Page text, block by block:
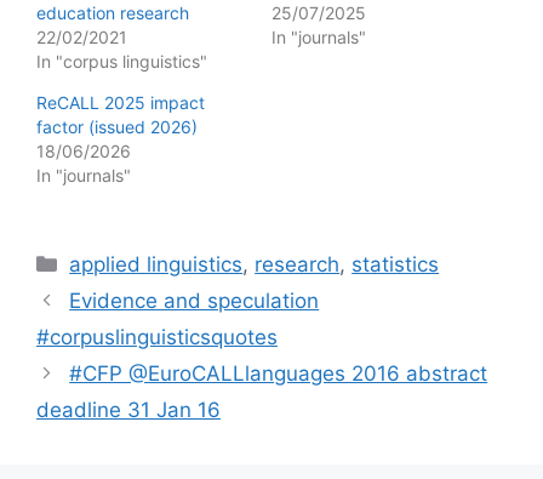
education research
22/02/2021
In "corpus linguistics"
25/07/2025
In "journals"
ReCALL 2025 impact
factor (issued 2026)
18/06/2026
In "journals"
Categories
applied linguistics, research, statistics
Evidence and speculation
#corpuslinguisticsquotes
#CFP @EuroCALLlanguages 2016 abstract
deadline 31 Jan 16